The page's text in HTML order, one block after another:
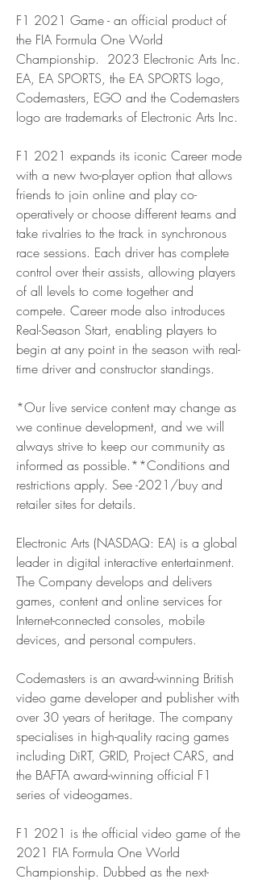
F1 2021 Game - an official product of
the FIA Formula One World
Championship.  2023 Electronic Arts Inc.
EA, EA SPORTS, the EA SPORTS logo,
Codemasters, EGO and the Codemasters
logo are trademarks of Electronic Arts Inc.
F1 2021 expands its iconic Career mode
with a new two-player option that allows
friends to join online and play co-
operatively or choose different teams and
take rivalries to the track in synchronous
race sessions. Each driver has complete
control over their assists, allowing players
of all levels to come together and
compete. Career mode also introduces
Real-Season Start, enabling players to
begin at any point in the season with real-
time driver and constructor standings.
*Our live service content may change as
we continue development, and we will
always strive to keep our community as
informed as possible.**Conditions and
restrictions apply. See -2021/buy and
retailer sites for details.
Electronic Arts (NASDAQ: EA) is a global
leader in digital interactive entertainment.
The Company develops and delivers
games, content and online services for
Internet-connected consoles, mobile
devices, and personal computers.
Codemasters is an award-winning British
video game developer and publisher with
over 30 years of heritage. The company
specialises in high-quality racing games
including DiRT, GRID, Project CARS, and
the BAFTA award-winning official F1
series of videogames.
F1 2021 is the official video game of the
2021 FIA Formula One World
Championship. Dubbed as the next-